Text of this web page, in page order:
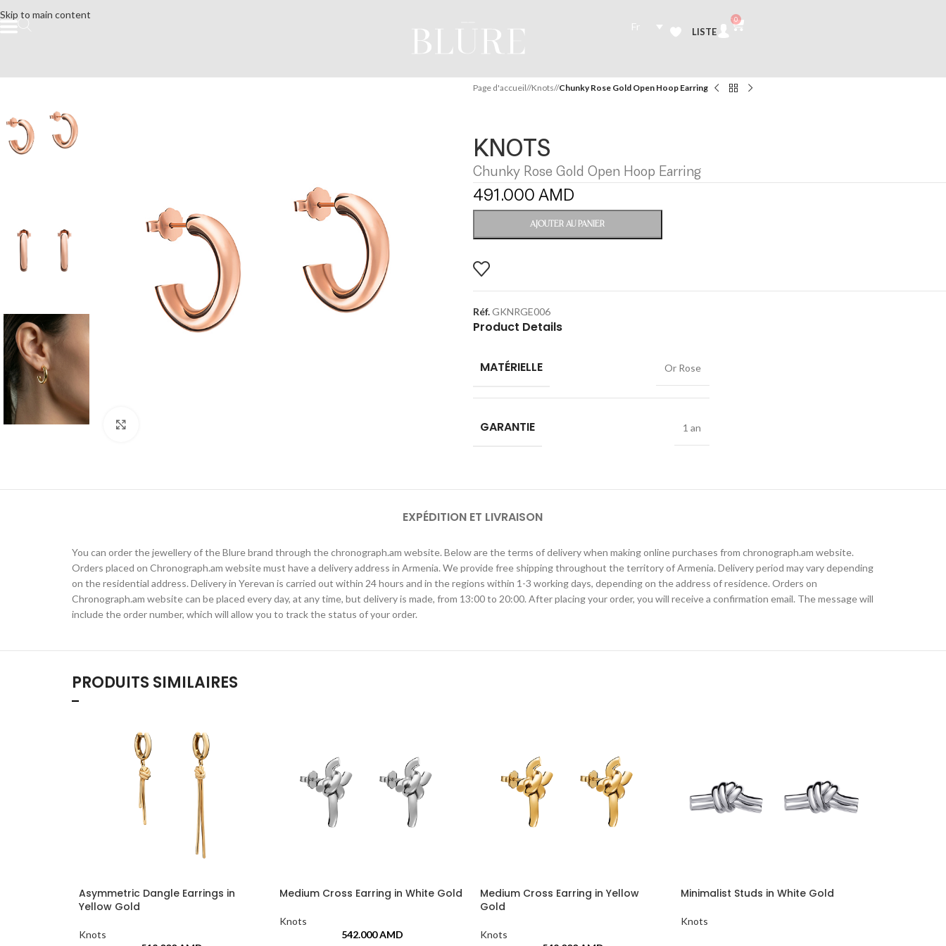
Skip to main content
Fr
LISTE
0
Page d'accueil/ Knots/ Chunky Rose Gold Open Hoop Earring
KNOTS
Chunky Rose Gold Open Hoop Earring
491.000 AMD
AJOUTER AU PANIER
Réf.GKNRGE006
Product Details
MATÉRIELLE Or Rose
GARANTIE 1 an
EXPÉDITION ET LIVRAISON
You can order the jewellery of the Blure brand through the chronograph.am website. Below are the terms of delivery when making online purchases from chronograph.am website.
Orders placed on Chronograph.am website must have a delivery address in Armenia. We provide free shipping throughout the territory of Armenia. Delivery period may vary depending
on the residential address. Delivery in Yerevan is carried out within 24 hours and in the regions within 1-3 working days, depending on the address of residence. Orders on
Chronograph.am website can be placed every day, at any time, but delivery is made, from 13:00 to 20:00. After placing your order, you will receive a confirmation email. The message will
include the order number, which will allow you to track the status of your order.
PRODUITS SIMILAIRES
Asymmetric Dangle Earrings in
Yellow Gold
Knots
Medium Cross Earring in White Gold
Knots
542.000AMD
Medium Cross Earring in Yellow
Gold
Knots
Minimalist Studs in White Gold
Knots